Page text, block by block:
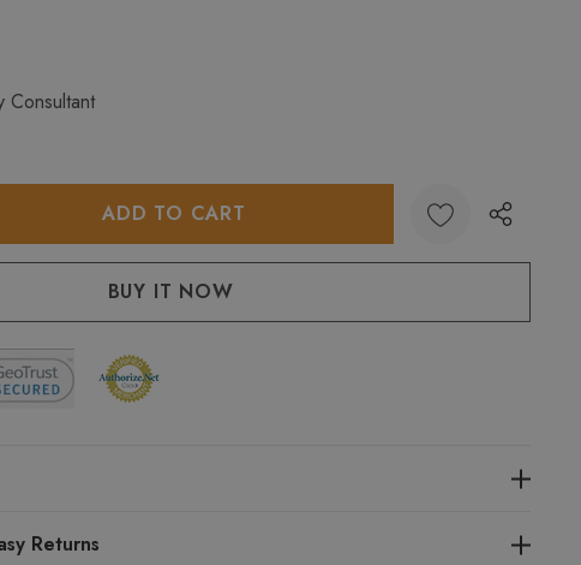
Consultant
QUANTITY:
Returns